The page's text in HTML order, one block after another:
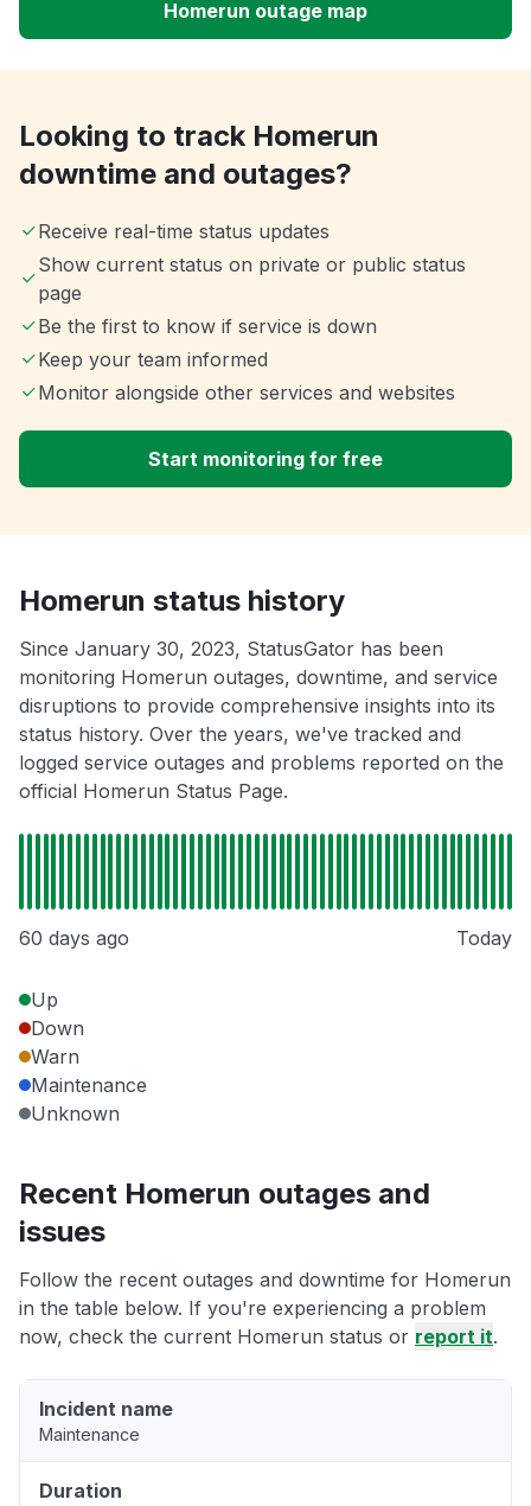
Homerun outage map
Looking to track Homerun
downtime and outages?
Receive real-time status updates
Show current status on private or public status
page
Be the first to know if service is down
Keep your team informed
Monitor alongside other services and websites
Start monitoring for free
Homerun status history
Since January 30, 2023, StatusGator has been
monitoring Homerun outages, downtime, and service
disruptions to provide comprehensive insights into its
status history. Over the years, we've tracked and
logged service outages and problems reported on the
official Homerun Status Page.
60 days ago Today
Up
Down
Warn
Maintenance
Unknown
Recent Homerun outages and
issues
Follow the recent outages and downtime for Homerun
in the table below. If you're experiencing a problem
now, check the current Homerun status or report it.
Incident name
Maintenance
Duration